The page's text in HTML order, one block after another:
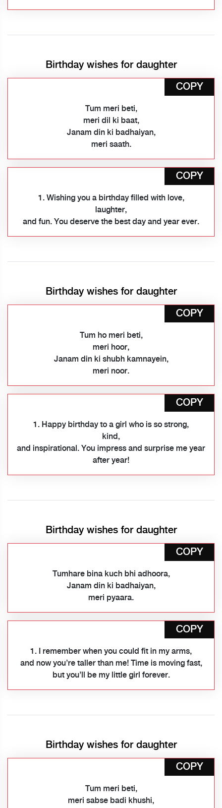
Birthday wishes for daughter
COPY
Tum meri beti,
meri dil ki baat,
Janam din ki badhaiyan,
meri saath.
COPY
1. Wishing you a birthday filled with love,
laughter,
and fun. You deserve the best day and year ever.
Birthday wishes for daughter
COPY
Tum ho meri beti,
meri hoor,
Janam din ki shubh kamnayein,
meri noor.
COPY
1. Happy birthday to a girl who is so strong,
kind,
and inspirational. You impress and surprise me year
after year!
Birthday wishes for daughter
COPY
Tumhare bina kuch bhi adhoora,
Janam din ki badhaiyan,
meri pyaara.
COPY
1. I remember when you could fit in my arms,
and now you’re taller than me! Time is moving fast,
but you’ll be my little girl forever.
Birthday wishes for daughter
COPY
Tum meri beti,
meri sabse badi khushi,